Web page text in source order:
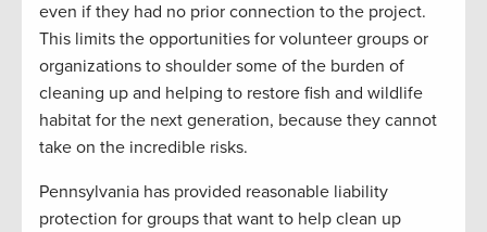
even if they had no prior connection to the project.
This limits the opportunities for volunteer groups or
organizations to shoulder some of the burden of
cleaning up and helping to restore fish and wildlife
habitat for the next generation, because they cannot
take on the incredible risks.
Pennsylvania has provided reasonable liability
protection for groups that want to help clean up